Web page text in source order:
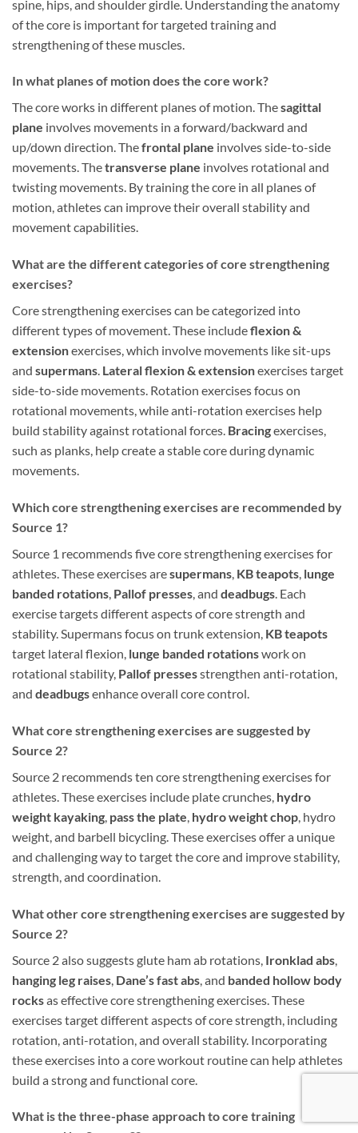
spine, hips, and shoulder girdle. Understanding the anatomy
of the core is important for targeted training and
strengthening of these muscles.
In what planes of motion does the core work?
The core works in different planes of motion. Thesagittal
plane involves movements in a forward/backward and
up/down direction. Thefrontal plane involves side-to-side
movements. Thetransverse plane involves rotational and
twisting movements. By training the core in all planes of
motion, athletes can improve their overall stability and
movement capabilities.
What are the different categories of core strengthening
exercises?
Core strengthening exercises can be categorized into
different types of movement. These includeflexion &
extensionexercises, which involve movements like sit-ups
and supermans. Lateral flexion & extensionexercises target
side-to-side movements. Rotation exercises focus on
rotational movements, while anti-rotation exercises help
build stability against rotational forces. Bracingexercises,
such as planks, help create a stable core during dynamic
movements.
Which core strengthening exercises are recommended by
Source 1?
Source 1 recommends five core strengthening exercises for
athletes. These exercises aresupermans, KB teapots, lunge
banded rotations, Pallof presses, and deadbugs. Each
exercise targets different aspects of core strength and
stability. Supermans focus on trunk extension, KB teapots
target lateral flexion, lunge banded rotationswork on
rotational stability, Pallof pressesstrengthen anti-rotation,
and deadbugsenhance overall core control.
What core strengthening exercises are suggested by
Source 2?
Source 2 recommends ten core strengthening exercises for
athletes. These exercises include plate crunches, hydro
weight kayaking, pass the plate, hydro weight chop, hydro
weight, and barbell bicycling. These exercises offer a unique
and challenging way to target the core and improve stability,
strength, and coordination.
What other core strengthening exercises are suggested by
Source 2?
Source 2 also suggests glute ham ab rotations, Ironklad abs
hanging leg raises Dane’s fast abs , and banded hollow body
rocksas effective core strengthening exercises. These
exercises target different aspects of core strength, including
rotation, anti-rotation, and overall stability. Incorporating
these exercises into a core workout routine can help athletes
build a strong and functional core.
What is the three-phase approach to core training